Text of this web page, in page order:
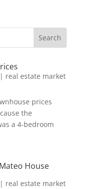
real estate market
prices
the
a 4-bedroom
House
real estate market